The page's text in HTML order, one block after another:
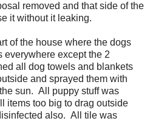
removed and that side of the
it without it leaking.
of the house where the dogs
except the 2
all dog towels and blankets
and sprayed them with
sun. All puppy stuff was
items too big to drag outside
also. All tile was